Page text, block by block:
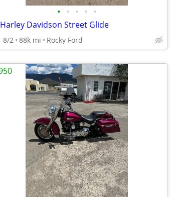
• • • • •
Davidson Street Glide
8/2 88k mi Rocky Ford